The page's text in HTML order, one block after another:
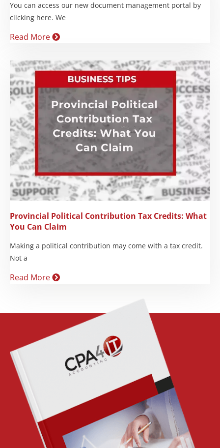
You can access our new document management portal by
clicking here. We
Read More
Provincial Political Contribution Tax Credits: What
You Can Claim
Making a political contribution may come with a tax credit.
Not a
Read More